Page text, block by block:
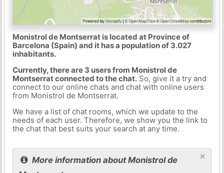
Monistrol de Montserrat is located at Province of
Barcelona (Spain) and it has a population of 3.027
inhabitants.
Currently, there are 3 users from Monistrol de
Montserrat connected to the chat.So, give it a try and
connect to our online chats and chat with online users
from Monistrol de Montserrat.
We have a list of chat rooms, which we update to the
needs of each user. Therefore, we show you the link to
the chat that best suits your search at any time.
×
More information about Monistrol de